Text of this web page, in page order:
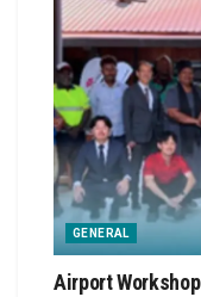
GENERAL
Airport